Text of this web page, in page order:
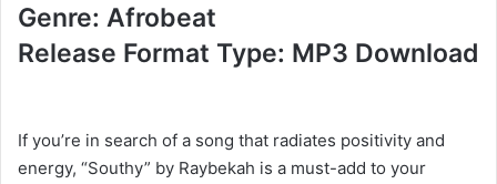
Genre: Afrobeat
Release Format Type: MP3 Download
If you’re in search of a song that radiates positivity and
energy, “Southy” by Raybekah is a must-add to your